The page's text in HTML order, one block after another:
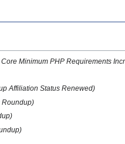
Minimum PHP Requirements
Affiliation Status Renewed)
Roundup)